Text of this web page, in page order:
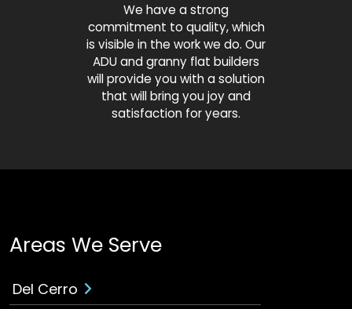
We have a strong
commitment to quality, which
is visible in the work we do. Our
ADU and granny flat builders
will provide you with a solution
that will bring you joy and
satisfaction for years.
Areas We Serve
Del Cerro